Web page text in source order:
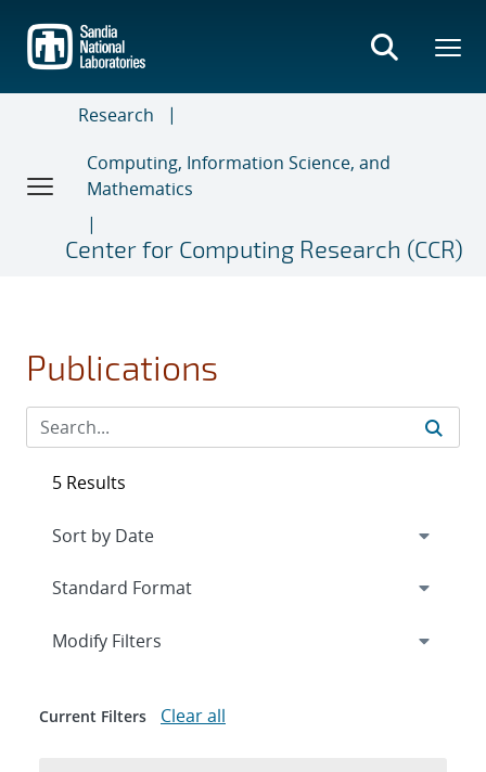
main
content
Research
Computing, Information Science, and
Mathematics
Center for Computing Research (CCR)
Publications
5 Results
Expand
Modify Filters
Current Filters Clear all